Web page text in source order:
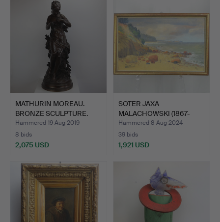
MATHURIN MOREAU.
BRONZE SCULPTURE.
Hammered 19 Aug 2019
8 bids
2,075 USD
SOTER JAXA
MALACHOWSKI (1867-
1952). BALTIC…
Hammered 8 Aug 2024
39 bids
1,921 USD